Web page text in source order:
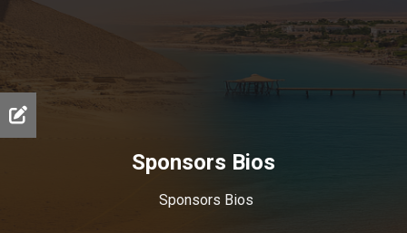
Sponsors Bios
Sponsors Bios